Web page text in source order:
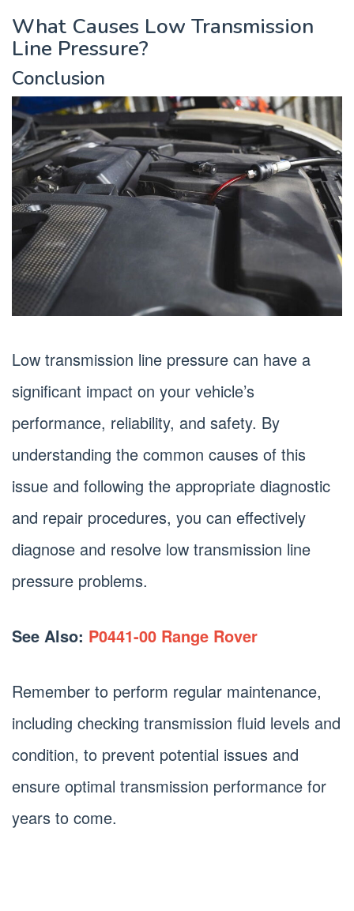
What Causes Low Transmission
Line Pressure?
Conclusion
Low transmission line pressure can have a
significant impact on your vehicle’s
performance, reliability, and safety. By
understanding the common causes of this
issue and following the appropriate diagnostic
and repair procedures, you can effectively
diagnose and resolve low transmission line
pressure problems.
See Also: P0441-00 Range Rover
Remember to perform regular maintenance,
including checking transmission fluid levels and
condition, to prevent potential issues and
ensure optimal transmission performance for
years to come.